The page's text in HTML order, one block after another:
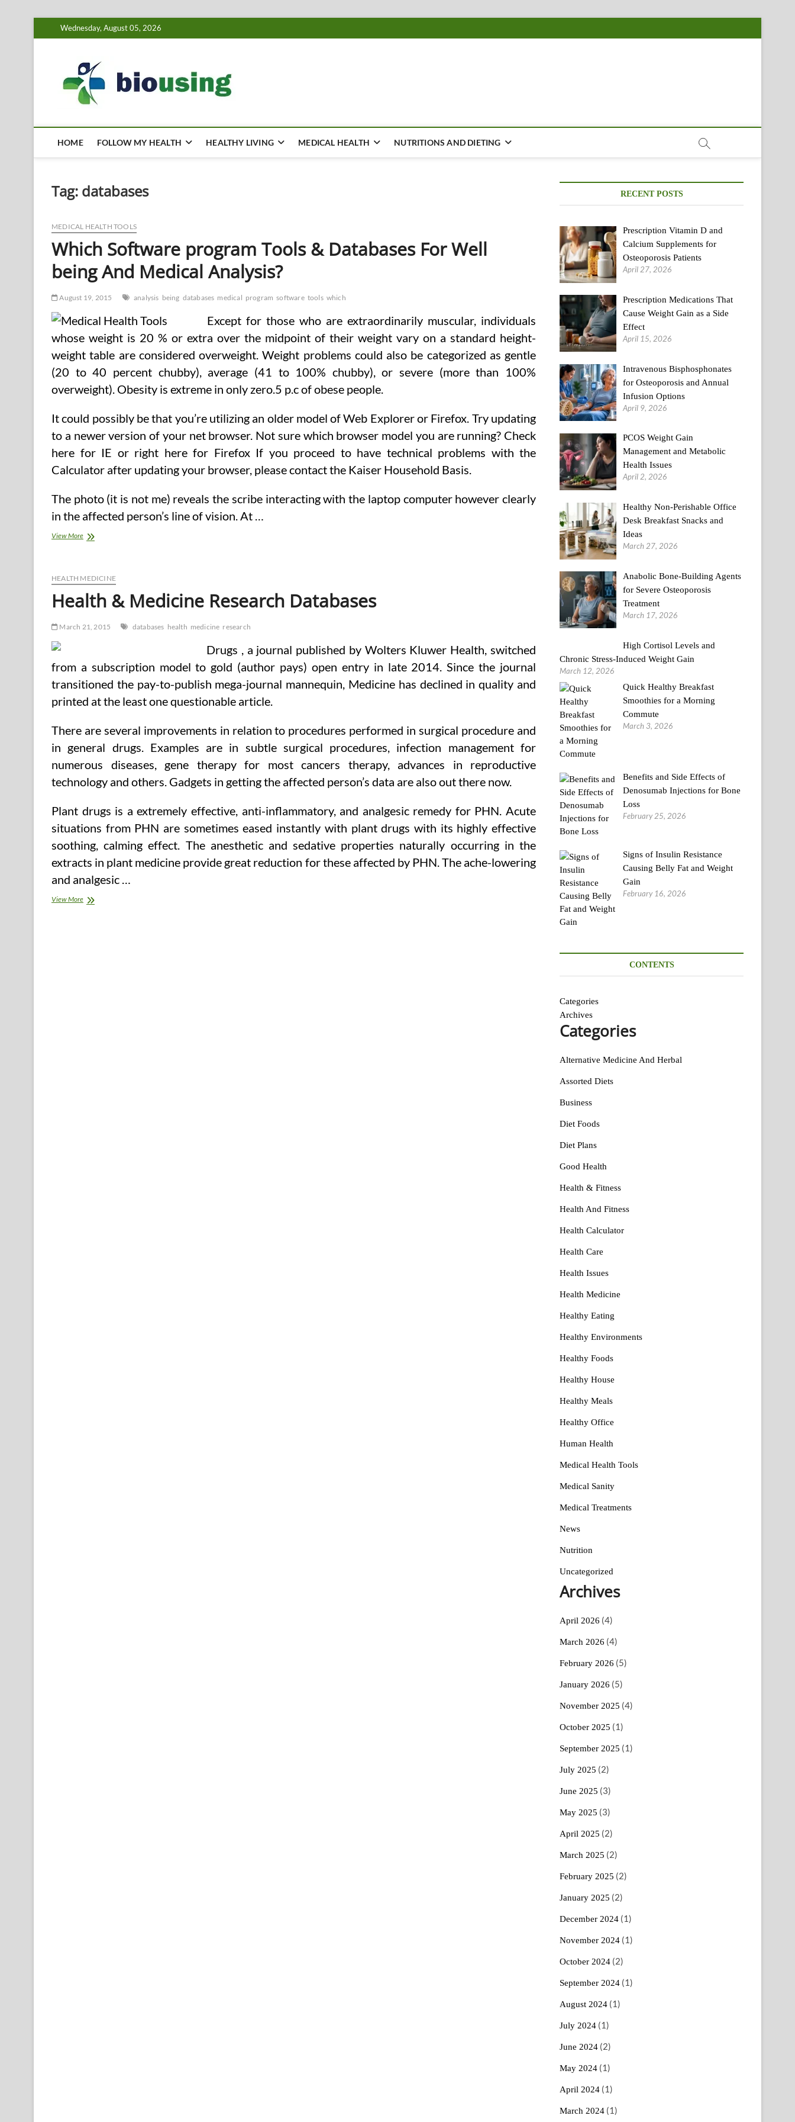
to
Wednesday, August 05, 2026
HOME FOLLOW MY HEALTH HEALTHY LIVING MEDICAL HEALTH NUTRITIONS AND DIETING
Tag: databases
MEDICAL HEALTH TOOLS
Which Software program Tools & Databases For Well
being And Medical Analysis?
August 19, 2015 analysis being databases medical program software tools which
Except for those who are extraordinarily muscular, individuals
whose weight is 20 % or extra over the midpoint of their weight vary on a standard height-
weight table are considered overweight. Weight problems could also be categorized as gentle
(20 to 40 percent chubby), average (41 to 100% chubby), or severe (more than 100%
overweight). Obesity is extreme in only zero.5 p.c of obese people.
It could possibly be that you’re utilizing an older model of Web Explorer or Firefox. Try updating
to a newer version of your net browser. Not sure which browser model you are running? Check
here for IE or right here for Firefox If you proceed to have technical problems with the
Calculator after updating your browser, please contact the Kaiser Household Basis.
The photo (it is not me) reveals the scribe interacting with the laptop computer however clearly
in the affected person’s line of vision. At …
View MoreWhich
&
For
Well
And
HEALTH MEDICINE
Health & Medicine Research Databases
March 21, 2015 databases health medicine research
Drugs , a journal published by Wolters Kluwer Health, switched
from a subscription model to gold (author pays) open entry in late 2014. Since the journal
transitioned the pay-to-publish mega-journal mannequin, Medicine has declined in quality and
printed at the least one questionable article.
There are several improvements in relation to procedures performed in surgical procedure and
in general drugs. Examples are in subtle surgical procedures, infection management for
numerous diseases, gene therapy for most cancers therapy, advances in reproductive
technology and others. Gadgets in getting the affected person’s data are also out there now.
Plant drugs is a extremely effective, anti-inflammatory, and analgesic remedy for PHN. Acute
situations from PHN are sometimes eased instantly with plant drugs with its highly effective
soothing, calming effect. The anesthetic and sedative properties naturally occurring in the
extracts in plant medicine provide great reduction for these affected by PHN. The ache-lowering
and analgesic …
View MoreHealth
RECENT POSTS
Prescription Vitamin D and
Calcium Supplements for
Osteoporosis Patients
April 27, 2026
Prescription Medications That
Cause Weight Gain as a Side
Effect
April 15, 2026
Intravenous Bisphosphonates
for Osteoporosis and Annual
Infusion Options
April 9, 2026
PCOS Weight Gain
Management and Metabolic
Health Issues
April 2, 2026
Healthy Non-Perishable Office
Desk Breakfast Snacks and
Ideas
March 27, 2026
Anabolic Bone-Building Agents
for Severe Osteoporosis
Treatment
March 17, 2026
High Cortisol Levels and
Chronic Stress-Induced Weight Gain
March 12, 2026
Quick Healthy Breakfast
Smoothies for a Morning
Commute
March 3, 2026
Benefits and Side Effects of
Denosumab Injections for Bone
Loss
February 25, 2026
Signs of Insulin Resistance
Causing Belly Fat and Weight
Gain
February 16, 2026
CONTENTS
Categories
Archives
Categories
Alternative Medicine And Herbal
Assorted Diets
Business
Diet Foods
Diet Plans
Good Health
Health & Fitness
Health And Fitness
Health Calculator
Health Care
Health Issues
Health Medicine
Healthy Eating
Healthy Environments
Healthy Foods
Healthy House
Healthy Meals
Healthy Office
Human Health
Medical Health Tools
Medical Sanity
Medical Treatments
News
Nutrition
Uncategorized
Archives
April 2026 (4)
March 2026 (4)
February 2026 (5)
January 2026 (5)
November 2025 (4)
October 2025 (1)
September 2025 (1)
July 2025 (2)
June 2025 (3)
May 2025 (3)
April 2025 (2)
March 2025 (2)
February 2025 (2)
January 2025 (2)
December 2024 (1)
November 2024 (1)
October 2024 (2)
September 2024 (1)
August 2024 (1)
July 2024 (1)
June 2024 (2)
May 2024 (1)
April 2024 (1)
March 2024 (1)